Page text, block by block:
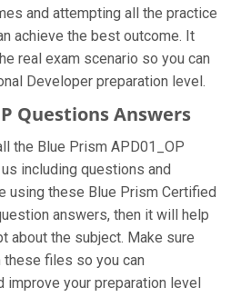
and attempting all the practice
achieve the best outcome. It
real exam scenario so you can
Developer preparation level.
Questions Answers
the Blue Prism APD01_OP
including questions and
using these Blue Prism Certified
answers, then it will help
about the subject. Make sure
these files so you can
improve your preparation level